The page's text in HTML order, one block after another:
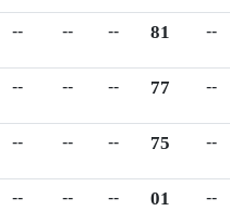
-- -- -- 81 --
-- -- -- 77 --
-- -- -- 75 --
-- -- -- 01 --